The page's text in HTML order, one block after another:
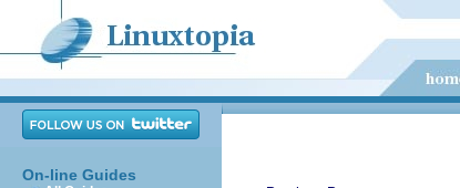
On-line Guides